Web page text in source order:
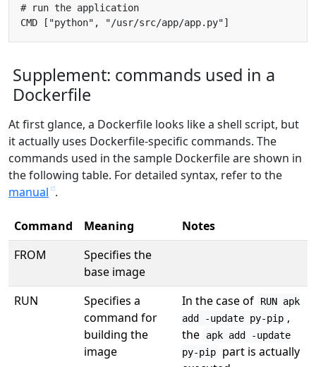
Supplement: commands used in a
Dockerfile
At first glance, a Dockerfile looks like a shell script, but
it actually uses Dockerfile-specific commands. The
commands used in the sample Dockerfile are shown in
the following table. For detailed syntax, refer to the
manual .
Command Meaning
Notes
FROM
Specifies the
base image
RUN
Specifies a
command for
building the
image
In the case of
RUN apk
add -update py-pip ,
the
apk add -update
py-pip
part is actually